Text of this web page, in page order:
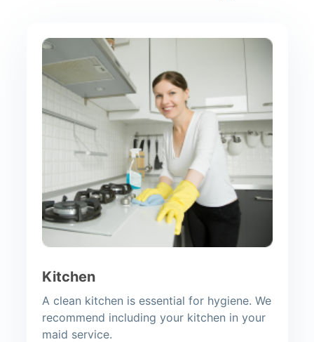
Kitchen
A clean kitchen is essential for hygiene. We
recommend including your kitchen in your
maid service.